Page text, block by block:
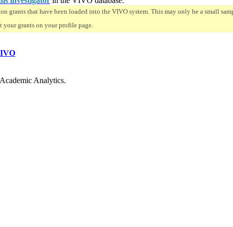
grants that have been loaded into the VIVO system. This may only be a small
grants on your profile page.
Analytics.